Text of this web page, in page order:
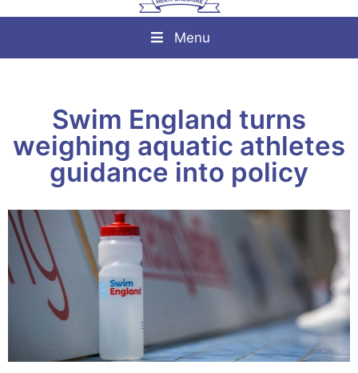
Menu
Swim England turns
weighing aquatic athletes
guidance into policy